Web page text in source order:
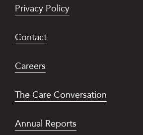
Privacy Policy
Contact
Careers
The Care Conversation
Annual Reports